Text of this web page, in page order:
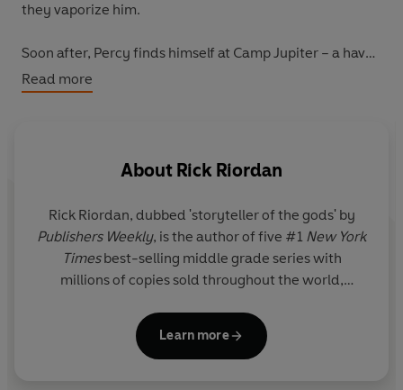
they vaporize him.
Soon after, Percy finds himself at Camp Jupiter – a haven
for demigods like him. It should ring a bell . . . But
something isn’t right. Still, there’s only one thing Percy
But Percy's questing days aren't over and now he, and
No one ever said being a demigod was easy!
Return to the World of Percy Jackson in the best-selling,
brand-new adventure featuring the original hero in
Percy Jackson and the Olympians: Wrath of the Triple
Goddess – out now!
Read more
About Rick Riordan
Rick Riordan, dubbed 'storyteller of the gods' by
Publishers Weekly, is the author of five #1 New York
Timesbest-selling middle grade series with
millions of copies sold throughout the world,
live-action series on Disney+.
Learn more